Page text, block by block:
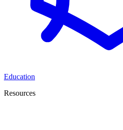
Education
Resources